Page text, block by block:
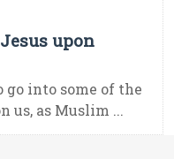
upon
into some of the
us, as Muslim ...